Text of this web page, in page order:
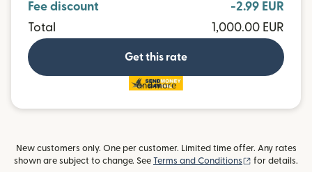
Fee discount
-2.99 EUR
Total
1,000.00 EUR
Get this rate
and more
New customers only. One per customer. Limited time offer. Any rates
shown are subject to change. See Terms and Conditions (opens in new
for details.